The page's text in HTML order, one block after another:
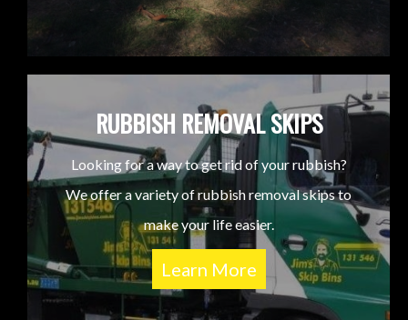
RUBBISH REMOVAL SKIPS
Looking for a way to get rid of your rubbish?
We offer a variety of rubbish removal skips to
make your life easier.
Learn More